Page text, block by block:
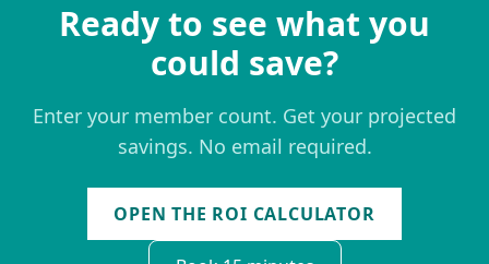
Ready to see what you
could save?
Enter your member count. Get your projected
savings. No email required.
OPEN THE ROI CALCULATOR